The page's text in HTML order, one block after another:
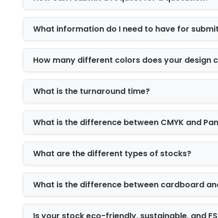
Hexagon/ pyramid shape boxes
Cookie gift boxes
Christmas Cookie Boxes with
Candies are the most loveable
delectable, colorful candies. Are you
create a unique Christmas candy
products distinctively before the
their color, shape, and flavor. They
addition, a thick PVC sheet gives
become hard.
Add Inserts in Christmas Cookie
A creative packaging design can win
additional features helps elevate the
to enhance the product's safety and
crumble or crush. As a result,
and cardboard inserts are suitable
What information do I need to have for
How many different colors does your design
What is the turnaround time?
What is the difference between CMYK and
What are the different types of stocks?
What is the difference between cardboard
Is your stock eco-friendly, sustainable, and